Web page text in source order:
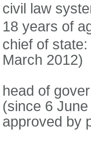
civil law
18 years of
chief of
March 2012)
head of
(since 6
approved by